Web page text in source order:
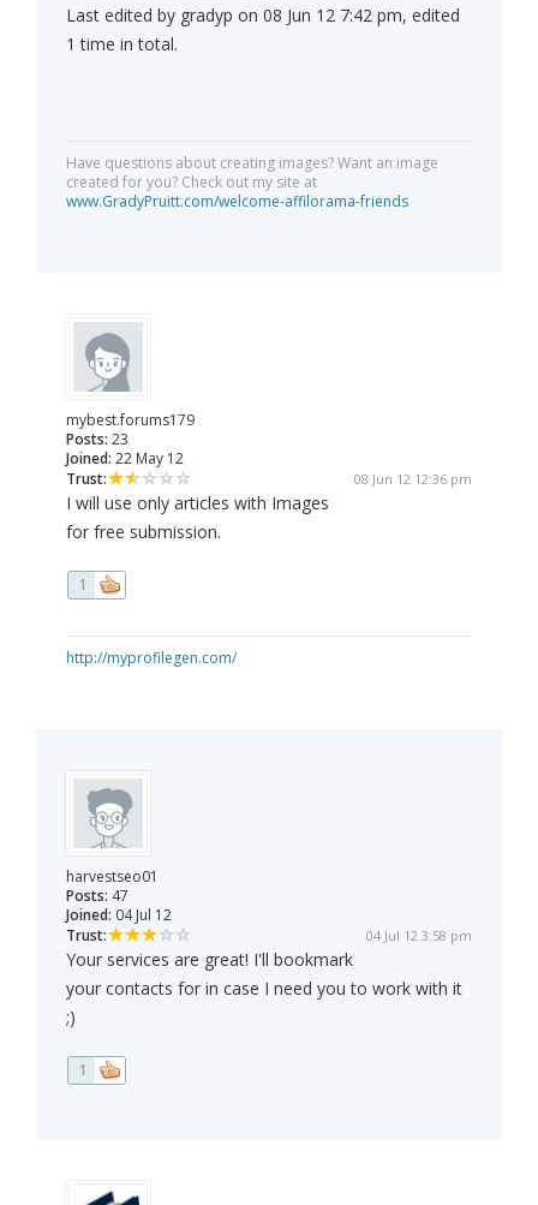
Last edited by gradyp on 08 Jun 12 7:42 pm, edited
1 time in total.
Have questions about creating images? Want an image
created for you? Check out my site at
www.GradyPruitt.com/welcome-affilorama-friends
mybest.forums179
Posts: 23
Joined: 22 May 12
Trust:
08 Jun 12 12:36 pm
I will use only articles with Images
for free submission.
1
http://myprofilegen.com/
harvestseo01
Posts: 47
Joined: 04 Jul 12
Trust:
04 Jul 12 3:58 pm
Your services are great! I'll bookmark
your contacts for in case I need you to work with it
;)
1